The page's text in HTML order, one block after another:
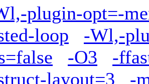
plugin-opt=-
loop
-Wl,-
-O3
-
layout=3
-